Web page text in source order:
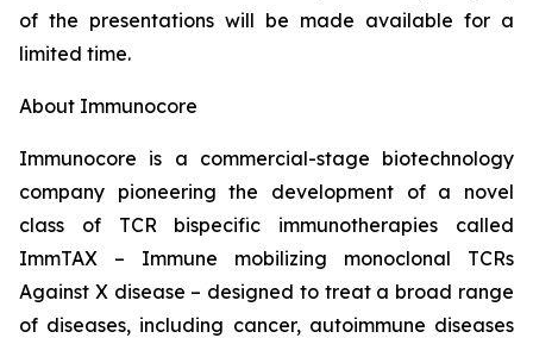
of the presentations will be made available for a
limited time.
About Immunocore
Immunocore is a commercial-stage biotechnology
company pioneering the development of a novel
class of TCR bispecific immunotherapies called
ImmTAX – Immune mobilizing monoclonal TCRs
Against X disease – designed to treat a broad range
of diseases, including cancer, autoimmune diseases